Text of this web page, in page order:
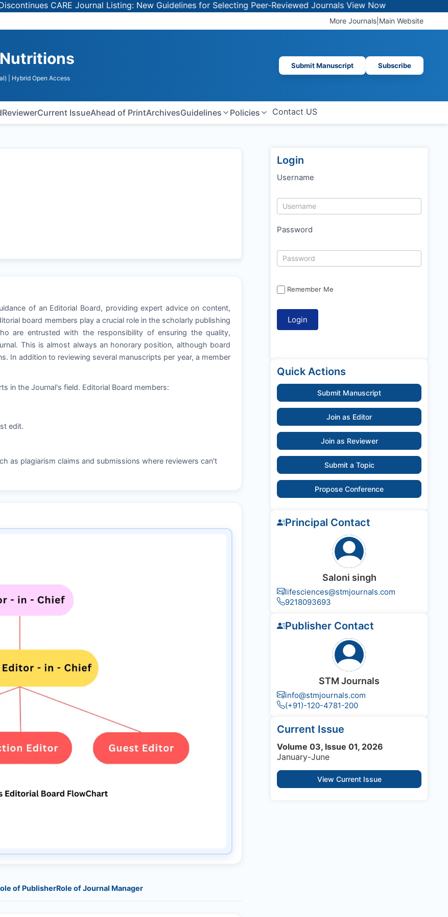
CARE Journal Listing: New Guidelines for Selecting Peer-Reviewed Journals View Now
More Journals Main Website
| Hybrid Open Access
Submit Manuscript Subscribe
ReviewerCurrent IssueAhead of PrintArchivesGuidelines Policies Contact US
of an Editorial Board, providing expert advice on content,
board members play a crucial role in the scholarly publishing
are entrusted with the responsibility of ensuring the quality,
This is almost always an honorary position, although board
In addition to reviewing several manuscripts per year, a member
in the Journal's field. Editorial Board members:
edit.
as plagiarism claims and submissions where reviewers can't
of PublisherRole of Journal Manager
Login
Username
Password
Remember Me
Quick Actions
Submit Manuscript
Join as Editor
Join as Reviewer
Submit a Topic
Propose Conference
Principal Contact
Saloni singh
lifesciences@stmjournals.com
9218093693
Publisher Contact
STM Journals
info@stmjournals.com
(+91)-120-4781-200
Current Issue
Volume 03, Issue 01, 2026
January-June
View Current Issue